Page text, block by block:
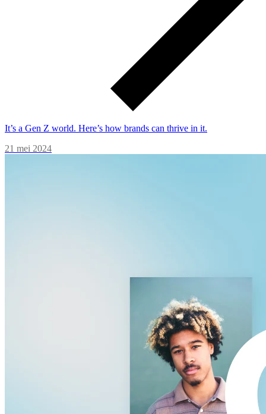
It’s a Gen Z world. Here’s how brands can thrive in it.
21 mei 2024